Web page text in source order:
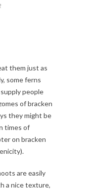
them just as
some ferns
people
of bracken
they might be
times of
on bracken
are easily
a nice texture,